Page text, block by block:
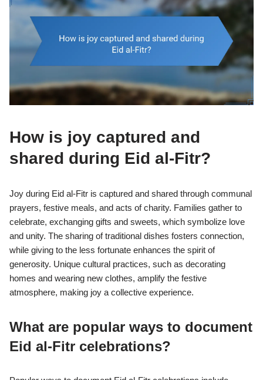
How is joy captured and
shared during Eid al-Fitr?
Joy during Eid al-Fitr is captured and shared through communal
prayers, festive meals, and acts of charity. Families gather to
celebrate, exchanging gifts and sweets, which symbolize love
and unity. The sharing of traditional dishes fosters connection,
while giving to the less fortunate enhances the spirit of
generosity. Unique cultural practices, such as decorating
homes and wearing new clothes, amplify the festive
atmosphere, making joy a collective experience.
What are popular ways to document
Eid al-Fitr celebrations?